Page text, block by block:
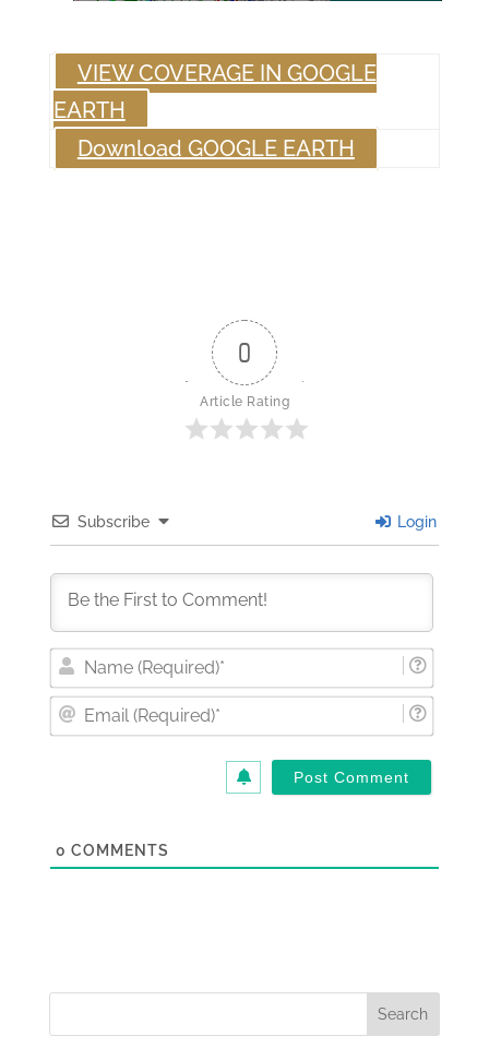
VIEW COVERAGE IN GOOGLE
EARTH
Download GOOGLE EARTH
0
Article Rating
Subscribe Login
0 COMMENTS